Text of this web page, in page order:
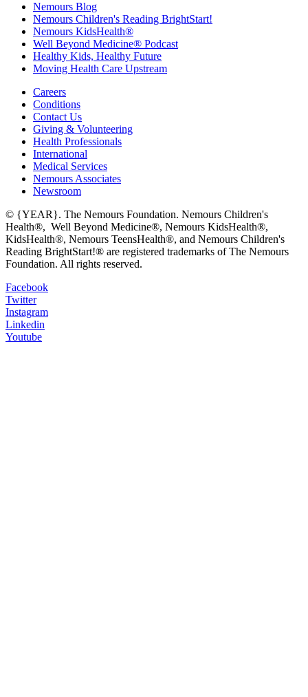
Nemours Blog
Nemours Children's Reading BrightStart!
Nemours KidsHealth®
Well Beyond Medicine® Podcast
Healthy Kids, Healthy Future
Moving Health Care Upstream
Careers
Conditions
Contact Us
Giving & Volunteering
Health Professionals
International
Medical Services
Nemours Associates
Newsroom
© {YEAR}. The Nemours Foundation. Nemours Children's
Health®, Well Beyond Medicine®, Nemours KidsHealth®,
KidsHealth®, Nemours TeensHealth®, and Nemours Children's
Reading BrightStart!® are registered trademarks of The Nemours
Foundation. All rights reserved.
Facebook
Twitter
Instagram
Linkedin
Youtube